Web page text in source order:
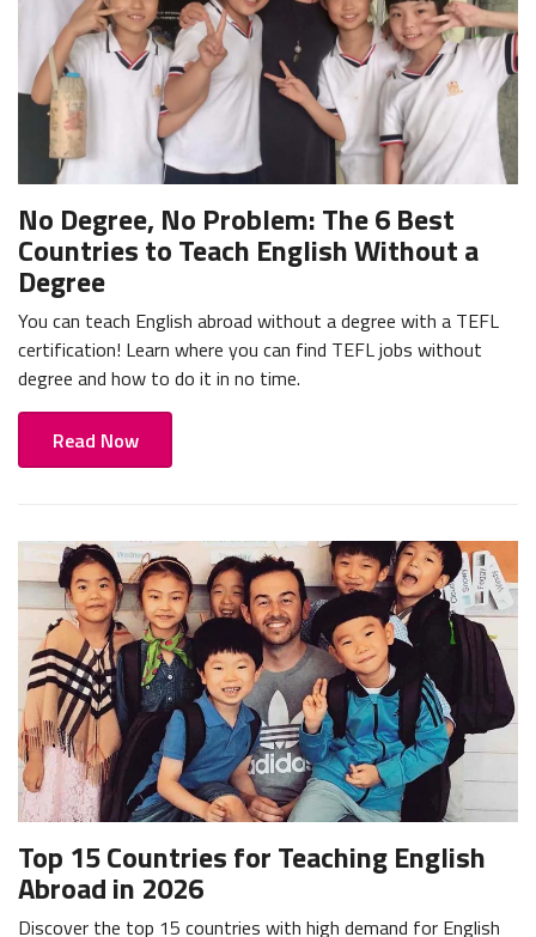
No Degree, No Problem: The 6 Best
Countries to Teach English Without a
Degree
You can teach English abroad without a degree with a TEFL
certification! Learn where you can find TEFL jobs without
degree and how to do it in no time.
Read Now
Top 15 Countries for Teaching English
Abroad in 2026
Discover the top 15 countries with high demand for English